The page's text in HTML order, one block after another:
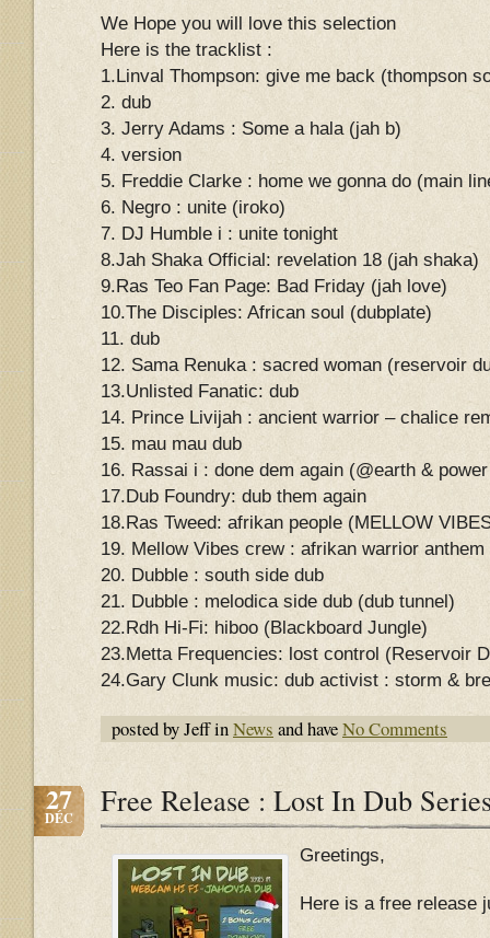
We Hope you will love this selection
Here is the tracklist :
1.Linval Thompson: give me back (thompson
2. dub
3. Jerry Adams : Some a hala (jah b)
4. version
5. Freddie Clarke : home we gonna do (main
6. Negro : unite (iroko)
7. DJ Humble i : unite tonight
8.Jah Shaka Official: revelation 18 (jah shaka)
9.Ras Teo Fan Page: Bad Friday (jah love)
10.The Disciples: African soul (dubplate)
11. dub
12. Sama Renuka : sacred woman (reservoir
13.Unlisted Fanatic: dub
14. Prince Livijah : ancient warrior – chalice
15. mau mau dub
16. Rassai i : done dem again (@earth &
17.Dub Foundry: dub them again
18.Ras Tweed: afrikan people (MELLOW
19. Mellow Vibes crew : afrikan warrior anthem
20. Dubble : south side dub
21. Dubble : melodica side dub (dub tunnel)
22.Rdh Hi-Fi: hiboo (Blackboard Jungle)
23.Metta Frequencies: lost control (Reservoir
24.Gary Clunk music: dub activist : storm &
posted by Jeff inNews and haveNo Comments
27
DÉC Free Release : Lost In Dub
Greetings,
Here is a free release